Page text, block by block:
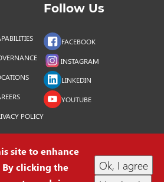
POLICY
Follow Us
FACEBOOK
INSTAGRAM
LINKEDIN
YOUTUBE
site to enhance
By clicking the
Ok, I agree